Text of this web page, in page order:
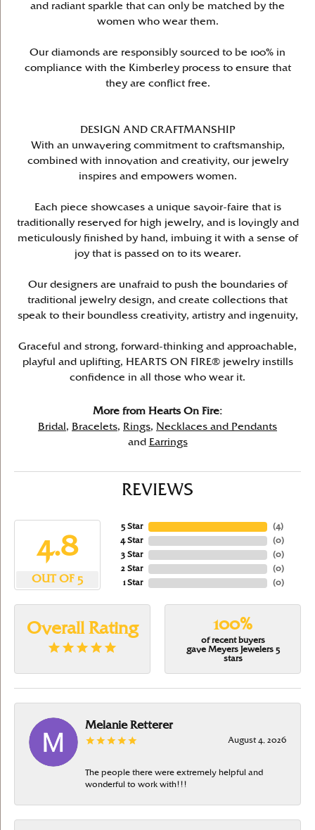
and radiant sparkle that can only be matched by the
women who wear them.
Our diamonds are responsibly sourced to be 100% in
compliance with the Kimberley process to ensure that
they are conflict free.
DESIGN AND CRAFTMANSHIP
With an unwavering commitment to craftsmanship,
combined with innovation and creativity, our jewelry
inspires and empowers women.
Each piece showcases a unique savoir-faire that is
traditionally reserved for high jewelry, and is lovingly and
meticulously finished by hand, imbuing it with a sense of
joy that is passed on to its wearer.
Our designers are unafraid to push the boundaries of
traditional jewelry design, and create collections that
speak to their boundless creativity, artistry and ingenuity,
Graceful and strong, forward-thinking and approachable,
playful and uplifting, HEARTS ON FIRE® jewelry instills
confidence in all those who wear it.
More from Hearts On Fire:
Bridal , Bracelets, Rings, Necklaces and Pendants
and
Earrings
REVIEWS
4.8
OUT OF 5
5 Star
4 Star
3 Star
2 Star
1 Star
(4)
(0)
(0)
(0)
(0)
Overall Rating 100%
of recent buyers
gave Meyers Jewelers 5
stars
Melanie Retterer
August 4, 2026
The people there were extremely helpful and
wonderful to work with!!!